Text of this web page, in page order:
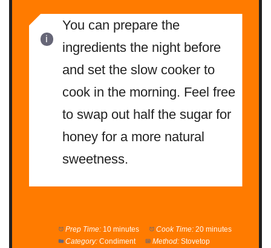
You can prepare the
ingredients the night before
and set the slow cooker to
cook in the morning. Feel free
to swap out half the sugar for
honey for a more natural
sweetness.
Prep Time: 10 minutes Cook Time: 20 minutes
Category: Condiment Method: Stovetop